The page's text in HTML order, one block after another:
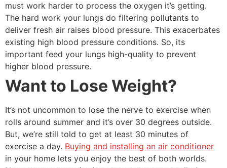
must work harder to process the oxygen it’s getting.
The hard work your lungs do filtering pollutants to
deliver fresh air raises blood pressure. This exacerbates
existing high blood pressure conditions. So, its
important feed your lungs high-quality to prevent
higher blood pressure.
Want to Lose Weight?
It’s not uncommon to lose the nerve to exercise when
rolls around summer and it’s over 30 degrees outside.
But, we’re still told to get at least 30 minutes of
exercise a day. Buying and installing an air conditioner
in your home lets you enjoy the best of both worlds.